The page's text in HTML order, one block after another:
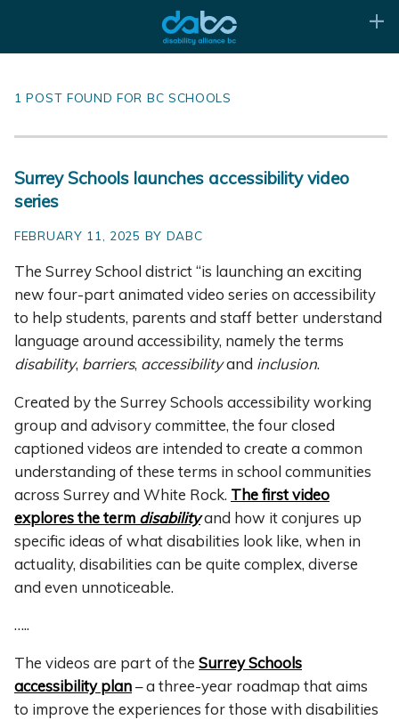
1 POST FOUND FOR BC SCHOOLS
Surrey Schools launches accessibility video
series
FEBRUARY 11, 2025 BY DABC
The Surrey School district “is launching an exciting
new four-part animated video series on accessibility
to help students, parents and staff better understand
language around accessibility, namely the terms
disability, barriers, accessibilityand inclusion.
Created by the Surrey Schools accessibility working
group and advisory committee, the four closed
captioned videos are intended to create a common
understanding of these terms in school communities
across Surrey and White Rock. The first video
explores the term disabilityand how it conjures up
specific ideas of what disabilities look like, when in
actuality, disabilities can be quite complex, diverse
and even unnoticeable.
…..
The videos are part of the Surrey Schools
accessibility plan– a three-year roadmap that aims
to improve the experiences for those with disabilities